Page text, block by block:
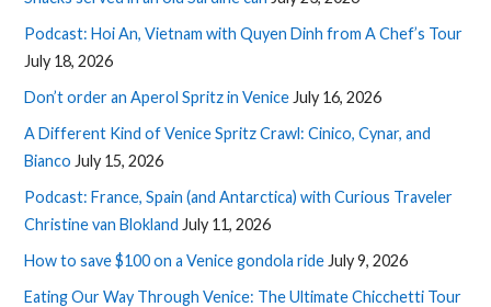
Podcast: Hoi An, Vietnam with Quyen Dinh from A Chef’s Tour
July 18, 2026
Don’t order an Aperol Spritz in Venice July 16, 2026
A Different Kind of Venice Spritz Crawl: Cinico, Cynar, and
Bianco July 15, 2026
Podcast: France, Spain (and Antarctica) with Curious Traveler
Christine van Blokland July 11, 2026
How to save $100 on a Venice gondola ride July 9, 2026
Eating Our Way Through Venice: The Ultimate Chicchetti Tour